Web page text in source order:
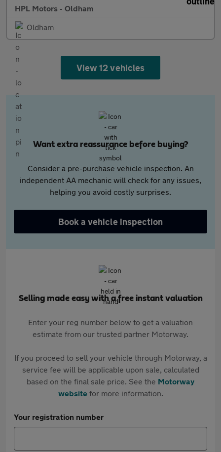
HPL Motors - Oldham
Oldham
View 12 vehicles
Want extra reassurance before buying?
Consider a pre-purchase vehicle inspection. An
independent AA mechanic will check for any issues,
helping you avoid costly surprises.
Book a vehicle inspection
Selling made easy with a free instant valuation
Enter your reg number below to get a valuation
estimate from our trusted partner Motorway.
If you proceed to sell your vehicle through Motorway, a
service fee will be applicable upon sale, calculated
based on the final sale price. See the Motorway
websitefor more information.
Your registration number